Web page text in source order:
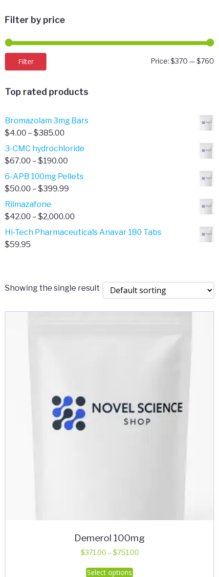
Filter by price
Filter Price: $370 — $760
Top rated products
Bromazolam 3mg Bars
$4.00 – $385.00
range:
$4.00
$385.00
3-CMC hydrochloride
$67.00 – $190.00
range:
$67.00
6-APB 100mg Pellets
$50.00 – $399.99
$50.00
$399.99
Rilmazafone
$42.00 – $2,000.00
range:
Hi-Tech Pharmaceuticals Anavar 180 Tabs
$59.95
Showing the single result
Demerol 100mg
$371.00 – $751.00Price
Select options
This